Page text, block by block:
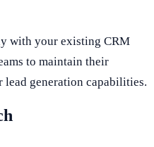
with your existing CRM
to maintain their
generation capabilities.